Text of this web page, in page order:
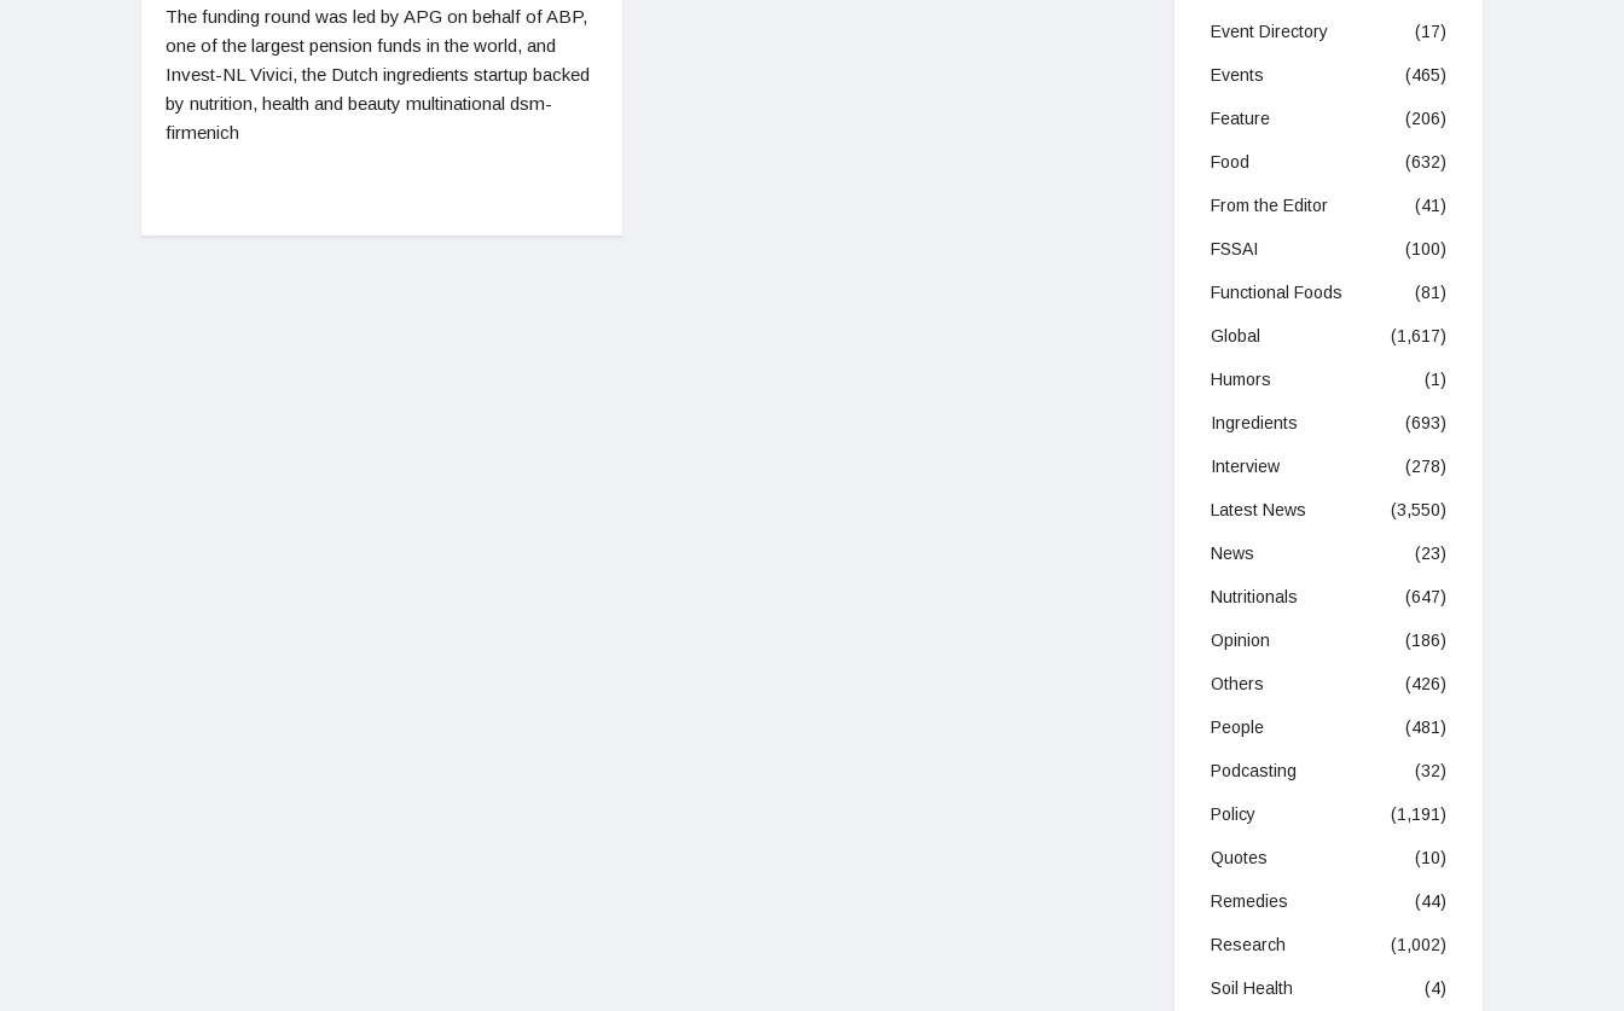
The funding round was led by APG on behalf of ABP,
one of the largest pension funds in the world, and
Invest-NL Vivici, the Dutch ingredients startup backed
by nutrition, health and beauty multinational dsm-
firmenich
Event Directory (17)
Events (465)
Feature (206)
Food (632)
From the Editor (41)
FSSAI (100)
Functional Foods (81)
Global (1,617)
Humors (1)
Ingredients (693)
Interview (278)
Latest News (3,550)
News (23)
Nutritionals (647)
Opinion (186)
Others (426)
People (481)
Podcasting (32)
Policy (1,191)
Quotes (10)
Remedies (44)
Research (1,002)
Soil Health (4)